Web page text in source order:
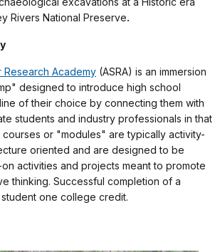
Rivers National Preserve.
Research Academy (ASRA) is an immersion
designed to introduce high school
of their choice by connecting them with
students and industry professionals in that
or "modules" are typically activity-
oriented and are designed to be
activities and projects meant to promote
thinking. Successful completion of a
one college credit.